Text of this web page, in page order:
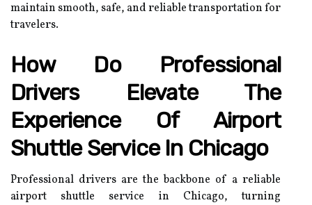
maintain smooth, safe, and reliable transportation for
travelers.
How Do Professional
Drivers Elevate The
Experience Of Airport
Shuttle Service In Chicago
Professional drivers are the backbone of a reliable
airport shuttle service in Chicago, turning